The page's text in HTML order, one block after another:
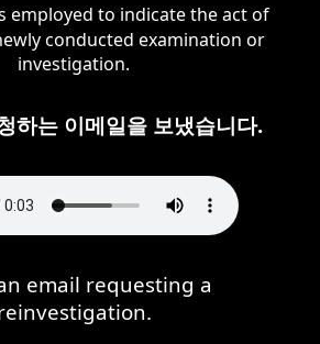
employed to indicate the act of
conducted examination or
investigation.
하는 이메일을 보냈습니다.
email requesting a